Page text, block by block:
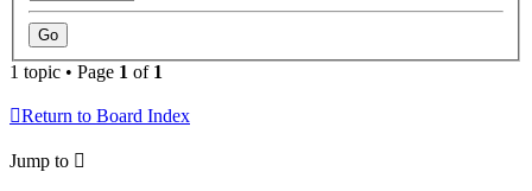
1 topic • Page 1 of 1
Return to Board Index
Jump to